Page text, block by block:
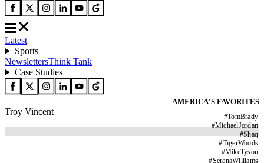
Latest
Sports
NewslettersThink Tank
Case Studies
AMERICA'S FAVORITES
#TomBrady
#MichaelJordan
#Shaq
#TigerWoods
#MikeTyson
#SerenaWilliams
Troy Vincent